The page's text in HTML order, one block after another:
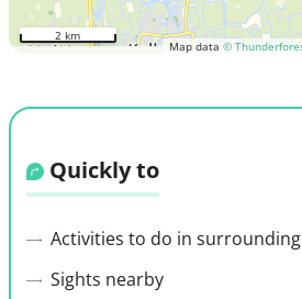
Map data ©
2 km
Quickly to
Activities to do in surrounding
Sights nearby